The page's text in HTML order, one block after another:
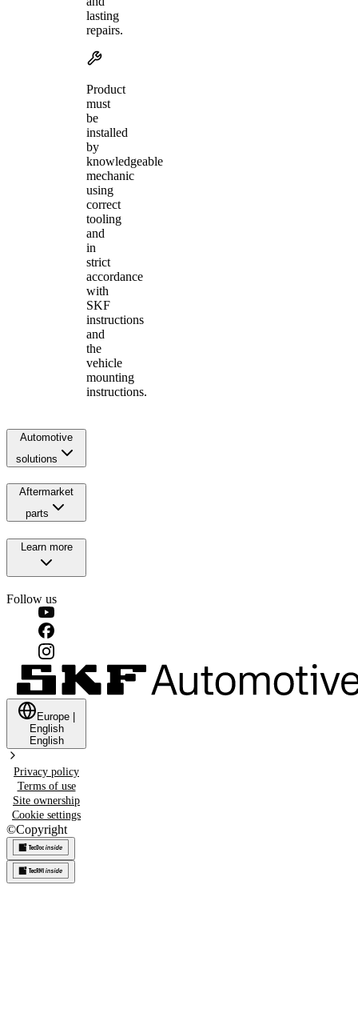
lasting
repairs.
Product
must
be
installed
by
knowledgeable
mechanic
using
correct
tooling
and
in
strict
accordance
with
SKF
instructions
and
the
vehicle
mounting
instructions.
Automotive
solutions
Aftermarket
parts
Learn more
Follow us
Europe
English
English
Privacy policy
Terms of use
Site ownership
Cookie settings
©Copyright